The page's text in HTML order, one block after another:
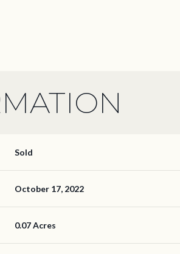
Sold
October 17, 2022
0.07 Acres